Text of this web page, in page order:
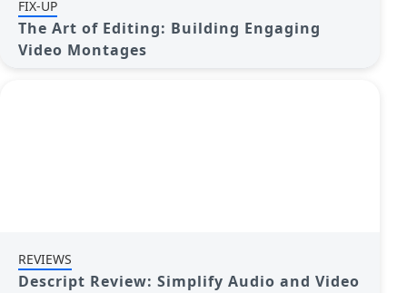
FIX-UP
The Art of Editing: Building Engaging
Video Montages
REVIEWS
Descript Review: Simplify Audio and Video